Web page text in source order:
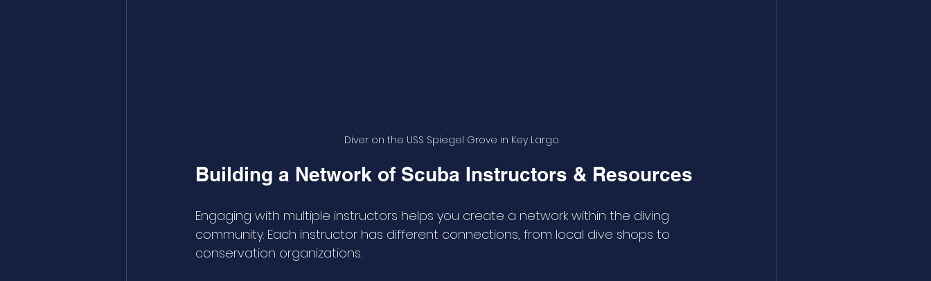
Diver on the USS Spiegel Grove in Key Largo
Building a Network of Scuba Instructors & Resources
Engaging with multiple instructors helps you create a network within the diving
community. Each instructor has different connections, from local dive shops to
conservation organizations.